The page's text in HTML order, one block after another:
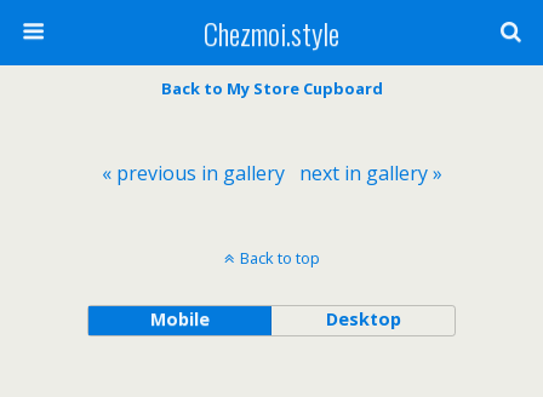
Chezmoi.style
Back to My Store Cupboard
« previous in gallery next in gallery »
Back to top
Mobile Desktop